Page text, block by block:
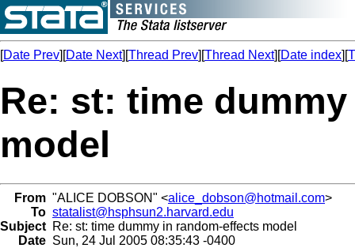
[Date Prev][Date Next][Thread Prev][Thread Next][Date index][
Re: st: time
model
From "ALICE DOBSON" <alice_dobson@hotmail.com>
To statalist@hsphsun2.harvard.edu
Subject Re: st: time dummy in random-effects model
Date Sun, 24 Jul 2005 08:35:43 -0400